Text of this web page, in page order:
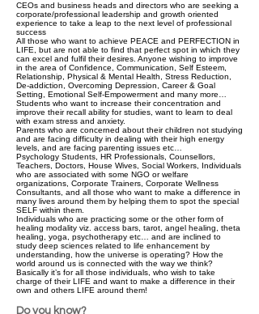
CEOs and business heads and directors who are seeking a
corporate/professional leadership and growth oriented
experience to take a leap to the next level of professional
success
All those who want to achieve PEACE and PERFECTION in
LIFE, but are not able to find that perfect spot in which they
can excel and fulfil their desires. Anyone wishing to improve
in the area of Confidence, Communication, Self Esteem,
Relationship, Physical & Mental Health, Stress Reduction,
De-addiction, Overcoming Depression, Career & Goal
Setting, Emotional Self-Empowerment and many more…
Students who want to increase their concentration and
improve their recall ability for studies, want to learn to deal
with exam stress and anxiety.
Parents who are concerned about their children not studying
and are facing difficulty in dealing with their high energy
levels, and are facing parenting issues etc…
Psychology Students, HR Professionals, Counsellors,
Teachers, Doctors, House Wives, Social Workers, Individuals
who are associated with some NGO or welfare
organizations, Corporate Trainers, Corporate Wellness
Consultants, and all those who want to make a difference in
many lives around them by helping them to spot the special
SELF within them.
Individuals who are practicing some or the other form of
healing modality viz. access bars, tarot, angel healing, theta
healing, yoga, psychotherapy etc… and are inclined to
study deep sciences related to life enhancement by
understanding, how the universe is operating? How the
world around us is connected with the way we think?
Basically it’s for all those individuals, who wish to take
charge of their LIFE and want to make a difference in their
own and others LIFE around them!
Do you know?